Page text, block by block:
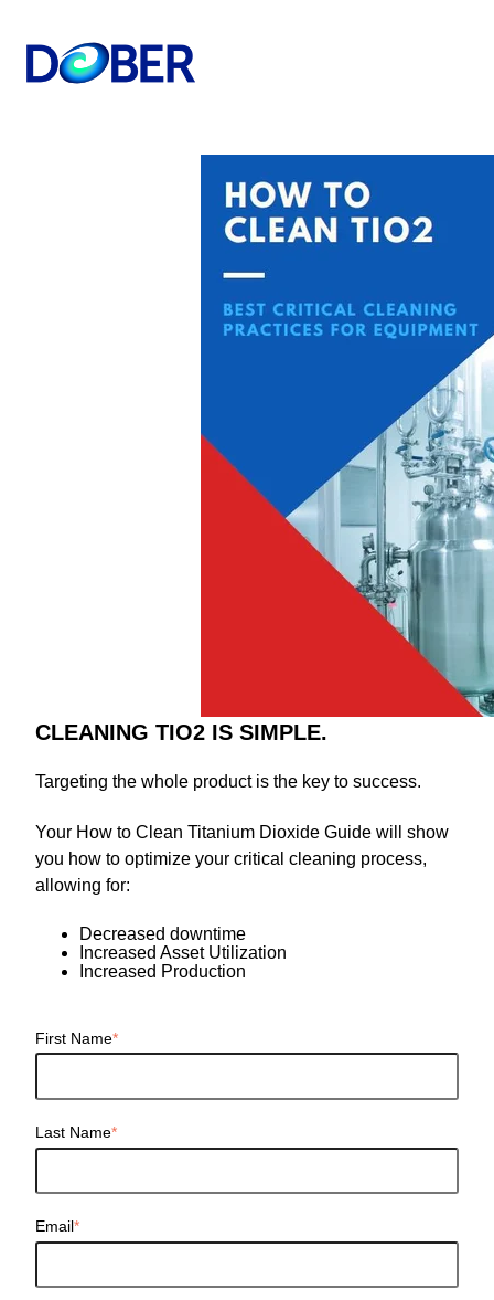
CLEANING TIO2 IS SIMPLE.
Targeting the whole product is the key to success.
Your How to Clean Titanium Dioxide Guide will show
you how to optimize your critical cleaning process,
allowing for:
Decreased downtime
Increased Asset Utilization
Increased Production
First Name*
Last Name*
Email*